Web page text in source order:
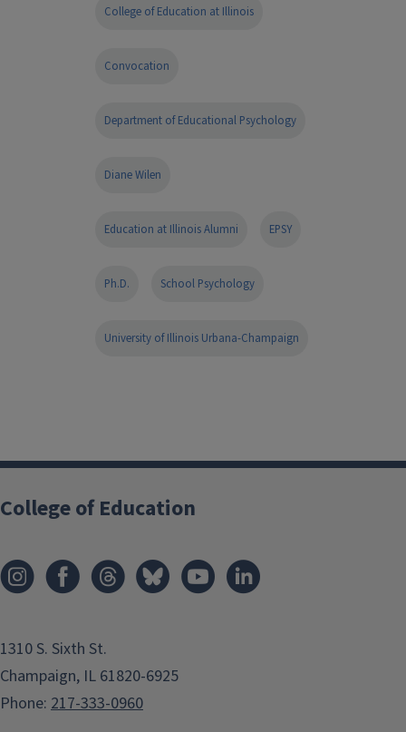
College of Education at Illinois
Convocation
Department of Educational Psychology
Diane Wilen
Education at Illinois Alumni EPSY
Ph.D. School Psychology
University of Illinois Urbana-Champaign
College of Education
1310 S. Sixth St.
Champaign, IL 61820-6925
Phone: 217-333-0960